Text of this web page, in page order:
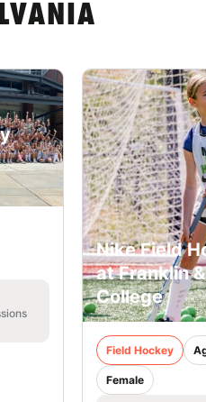
Nike Field
at Franklin
College
Field Hockey
Female